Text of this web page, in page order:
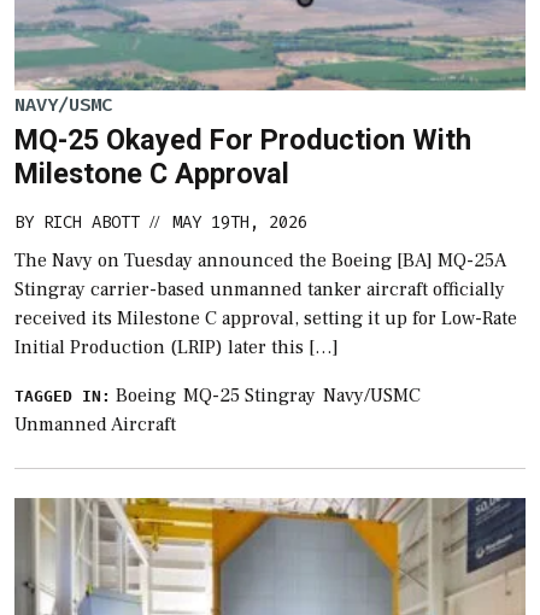
NAVY/USMC
MQ-25 Okayed For Production With
Milestone C Approval
BY RICH ABOTT // MAY 19TH, 2026
The Navy on Tuesday announced the Boeing [BA] MQ-25A
Stingray carrier-based unmanned tanker aircraft officially
received its Milestone C approval, setting it up for Low-Rate
Initial Production (LRIP) later this […]
TAGGED IN: Boeing MQ-25 Stingray Navy/USMC
Unmanned Aircraft